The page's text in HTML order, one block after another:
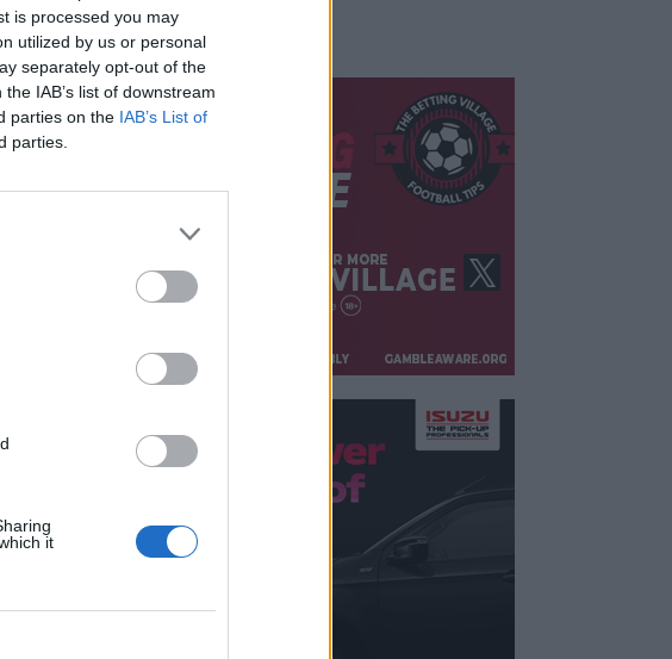
is processed you may
utilized by us or personal
separately opt-out of the
IAB’s list of downstream
parties on the IAB’s List of
parties.
it